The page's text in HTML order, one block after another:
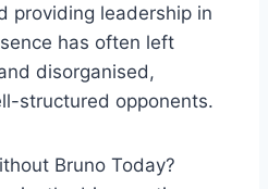
providing leadership in
has often left
disorganised,
structured opponents.
Bruno Today?